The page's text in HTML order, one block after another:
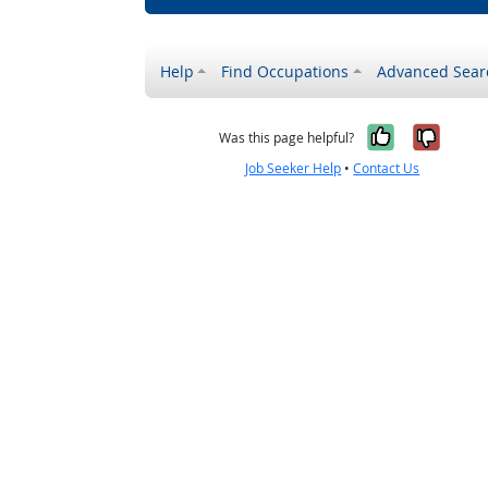
Help Find Occupations Advanced
Was this page helpful? Yes, it
No,
Job Seeker Help •Contact Us